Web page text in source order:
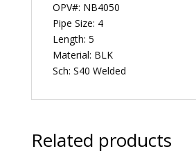
OPV#: NB4050
Pipe Size: 4
Length: 5
Material: BLK
Sch: S40 Welded
Related products